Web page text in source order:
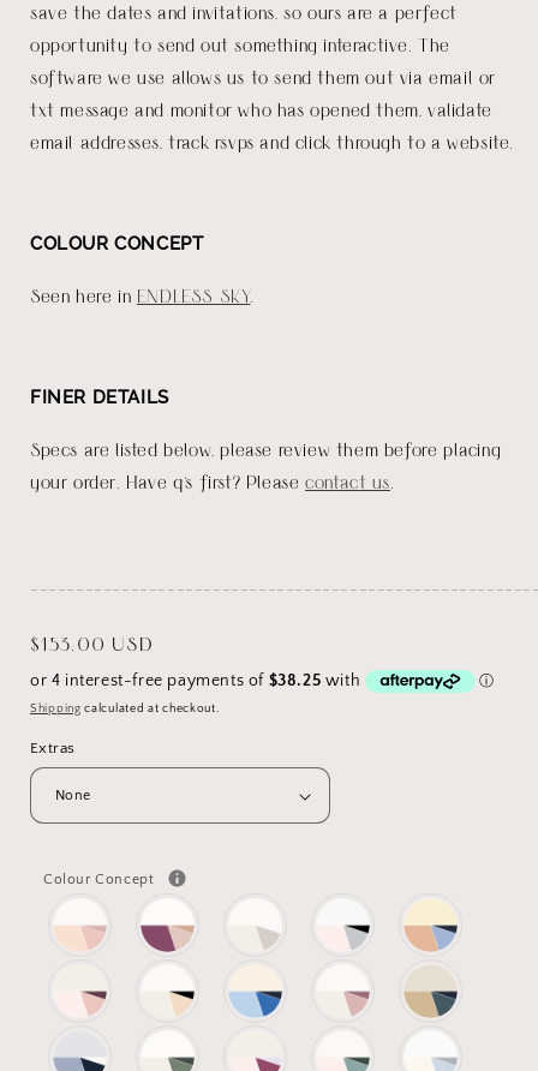
save the dates and invitations, so ours are a perfect
opportunity to send out something interactive. The
software we use allows us to send them out via email or
txt message and monitor who has opened them, validate
email addresses, track rsvps and click through to a website.
COLOUR CONCEPT
Seen here in ENDLESS SKY.
FINER DETAILS
Specs are listed below, please review them before placing
your order. Have q's first? Pleasecontact us
Regular
price
$153.00 USD
Shipping calculated at checkout.
Extras
Colour Concept